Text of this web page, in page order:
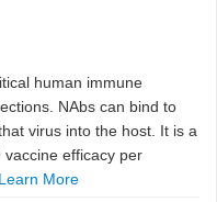
human immune
NAbs can bind to
virus into the host. It is a
efficacy per
Learn More